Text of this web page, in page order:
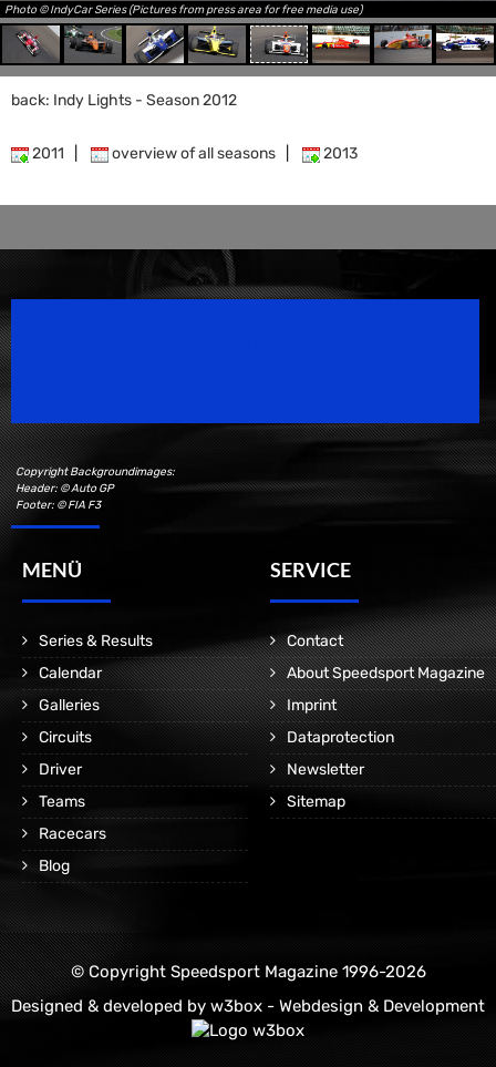
Photo © IndyCar Series (Pictures from press area for free media use)
back: Indy Lights - Season 2012
2011 overview of all seasons 2013
Copyright Backgroundimages:
Header: © Auto GP
Footer: © FIA F3
MENÜ
Series & Results
Calendar
Galleries
Circuits
Driver
Teams
Racecars
Blog
SERVICE
Contact
About Speedsport Magazine
Imprint
Dataprotection
Newsletter
Sitemap
© Copyright Speedsport Magazine 1996-2026
Designed & developed by w3box - Webdesign & Development